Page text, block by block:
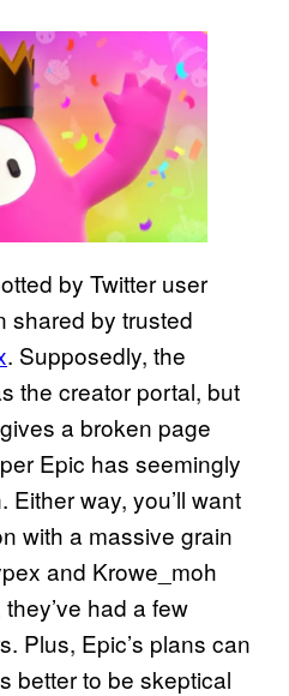
by Twitter user
shared by trusted
. Supposedly, the
the creator portal, but
a broken page
Epic has seemingly
way, you’ll want
with a massive grain
and Krowe_moh
had a few
Plus, Epic’s plans can
better to be skeptical